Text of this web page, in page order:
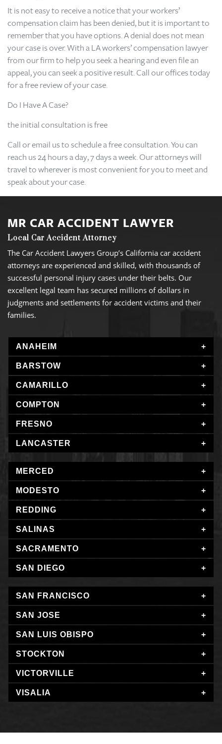
It is not easy to receive a notice that your workers’
compensation claim has been denied, but it is important to
remember that you have options. A denial does not mean
your case is over. With a LA workers’ compensation lawyer
from our firm to help you seek a hearing and even file an
appeal, you can seek a positive result. Call our offices today
for a free review of your case.
Do I Have A Case?
the initial consultation is free
Call or email us to schedule a free consultation. You can
reach us 24 hours a day, 7 days a week. Our attorneys will
travel to wherever is most convenient for you to meet and
speak about your case.
MR CAR ACCIDENT LAWYER
Local Car Accident Attorney
The Car Accident Lawyers Group’s California car accident
attorneys are experienced and skilled, with thousands of
successful personal injury cases under their belts. Our
excellent legal team has secured millions of dollars in
judgments and settlements for accident victims and their
families.
ANAHEIM
BARSTOW
CAMARILLO
COMPTON
FRESNO
LANCASTER
MERCED
MODESTO
REDDING
SALINAS
SACRAMENTO
SAN DIEGO
SAN FRANCISCO
SAN JOSE
SAN LUIS OBISPO
STOCKTON
VICTORVILLE
VISALIA